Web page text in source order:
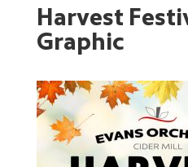
Harvest
Graphic